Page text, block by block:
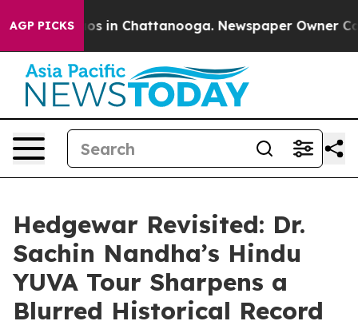
AGP PICKS
Chaos in Chattanooga. Newspaper Owner
Hedgewar Revisited: Dr.
Sachin Nandha’s Hindu
YUVA Tour Sharpens a
Blurred Historical Record